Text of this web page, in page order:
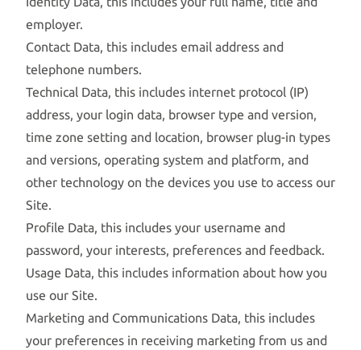
employer.
Contact Data, this includes email address and
telephone numbers.
Technical Data, this includes internet protocol (IP)
address, your login data, browser type and version,
time zone setting and location, browser plug-in types
and versions, operating system and platform, and
other technology on the devices you use to access our
Site.
Profile Data, this includes your username and
password, your interests, preferences and feedback.
Usage Data, this includes information about how you
use our Site.
Marketing and Communications Data, this includes
your preferences in receiving marketing from us and